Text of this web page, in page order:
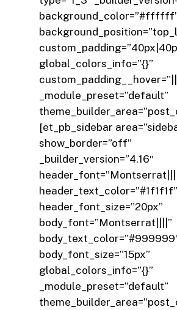
global_colors_info=”{}”
_module_preset=”default”
[et_pb_sidebar
show_border=”off”
_builder_version=”4.16″
header_text_color=”#1f1f1f”
header_font_size=”20px”
body_font=”Montserrat||||”
body_font_size=”15px”
global_colors_info=”{}”
_module_preset=”default”